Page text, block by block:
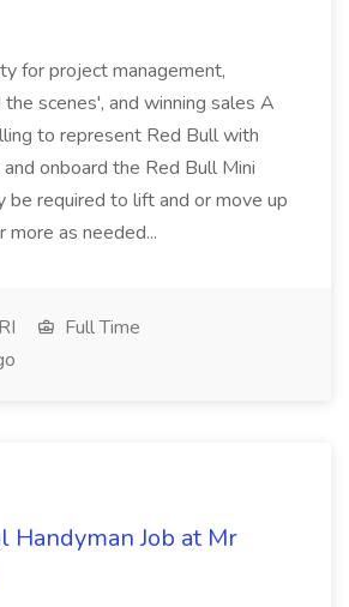
for project management,
scenes', and winning sales A
to represent Red Bull with
onboard the Red Bull Mini
be required to lift and or move up
as needed...
Full Time
Handyman Job at Mr